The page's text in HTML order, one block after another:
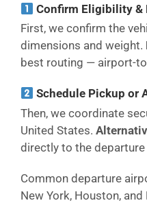
Confirm Eligibility &
First, we confirm the
dimensions and weight.
best routing — airport-
Schedule Pickup or
Then, we coordinate
United States.
directly to the
Common departure
New York, Houston, and